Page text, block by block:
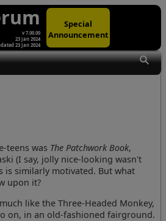
v 7.00.00
23 Jan 2024
23 Jan 2024
Special
Announcement
visibility
teens was The Patchwork Book,
(I say, jolly nice-looking wasn't
is similarly motivated. But what
upon it?
like the Three-Headed Monkey,
on, in an old-fashioned fairground.